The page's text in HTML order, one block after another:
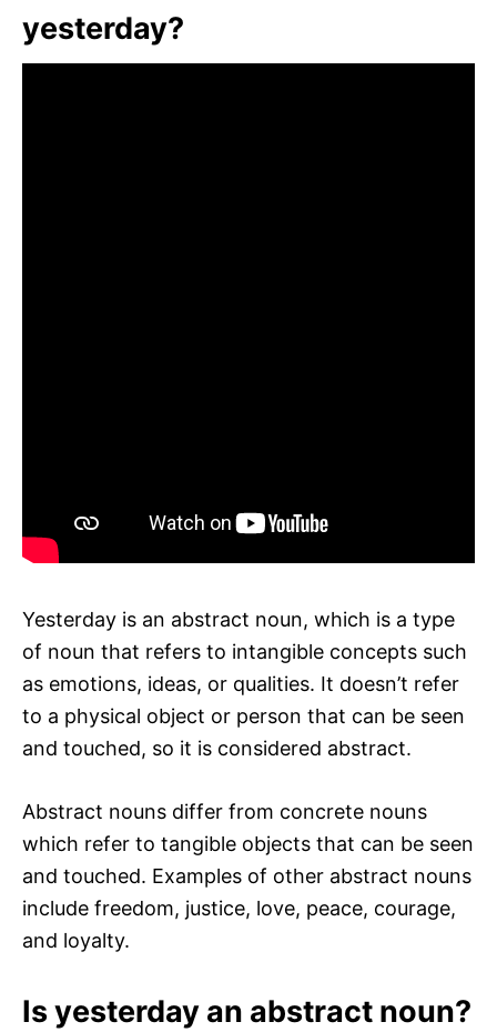
yesterday?
Yesterday is an abstract noun, which is a type
of noun that refers to intangible concepts such
as emotions, ideas, or qualities. It doesn’t refer
to a physical object or person that can be seen
and touched, so it is considered abstract.
Abstract nouns differ from concrete nouns
which refer to tangible objects that can be seen
and touched. Examples of other abstract nouns
include freedom, justice, love, peace, courage,
and loyalty.
Is yesterday an abstract noun?